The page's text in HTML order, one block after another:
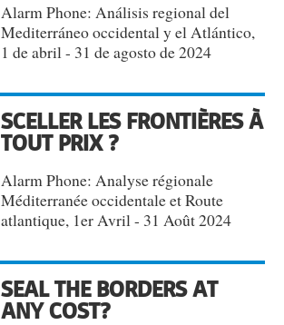
Alarm Phone: Análisis regional del
Mediterráneo occidental y el Atlántico,
1 de abril - 31 de agosto de 2024
SCELLER LES FRONTIÈRES À
TOUT PRIX ?
Alarm Phone: Analyse régionale
Méditerranée occidentale et Route
atlantique, 1er Avril - 31 Août 2024
SEAL THE BORDERS AT
ANY COST?